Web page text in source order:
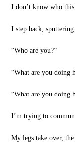
I don’t know who
I step back,
“Who are you?”
“What are you doing
“What are you doing
I’m trying to
My legs take over,